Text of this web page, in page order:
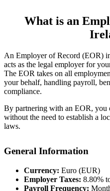
What is an
An Employer of Record (EOR)
acts as the legal employer for
The EOR takes on all
your behalf, handling payroll,
compliance.
By partnering with an EOR, you
without the need to establish a
laws.
General Information
Currency: Euro (EUR)
Employer Taxes: 8.80%
Payroll Frequency: